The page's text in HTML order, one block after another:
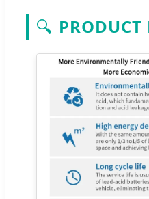
🔍 PRODUCT